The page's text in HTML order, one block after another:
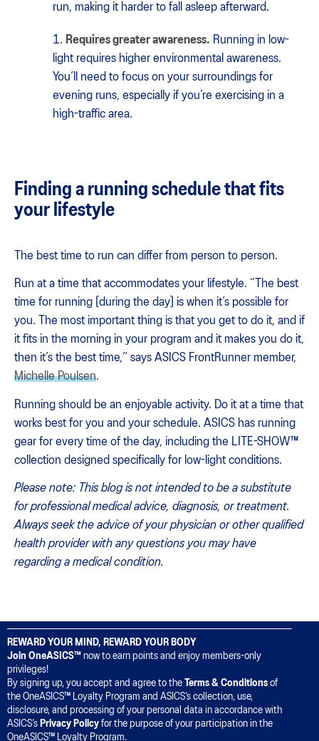
run, making it harder to fall asleep afterward.
Requires greater awareness. Running in low-
light requires higher environmental awareness.
You’ll need to focus on your surroundings for
evening runs, especially if you’re exercising in a
high-traffic area.
Finding a running schedule that fits
your lifestyle
The best time to run can differ from person to person.
Run at a time that accommodates your lifestyle. “​​The best
time for running [during the day] is when it’s possible for
you. The most important thing is that you get to do it, and if
it fits in the morning in your program and it makes you do it,
then it’s the best time,” says ASICS FrontRunner member,
Michelle Poulsen.
Running should be an enjoyable activity. Do it at a time that
works best for you and your schedule. ASICS has running
gear for every time of the day, including the LITE-SHOW™
collection designed specifically for low-light conditions.
Please note: This blog is not intended to be a substitute
for professional medical advice, diagnosis, or treatment.
Always seek the advice of your physician or other qualified
health provider with any questions you may have
regarding a medical condition.
REWARD YOUR MIND, REWARD YOUR BODY
Join OneASICS™ now to earn points and enjoy members-only
privileges!
By signing up, you accept and agree to the
Terms & Conditions of
the OneASICS™ Loyalty Program and ASICS’s collection, use,
disclosure, and processing of your personal data in accordance with
ASICS’s Privacy Policy for the purpose of your participation in the
OneASICS™ Loyalty Program.